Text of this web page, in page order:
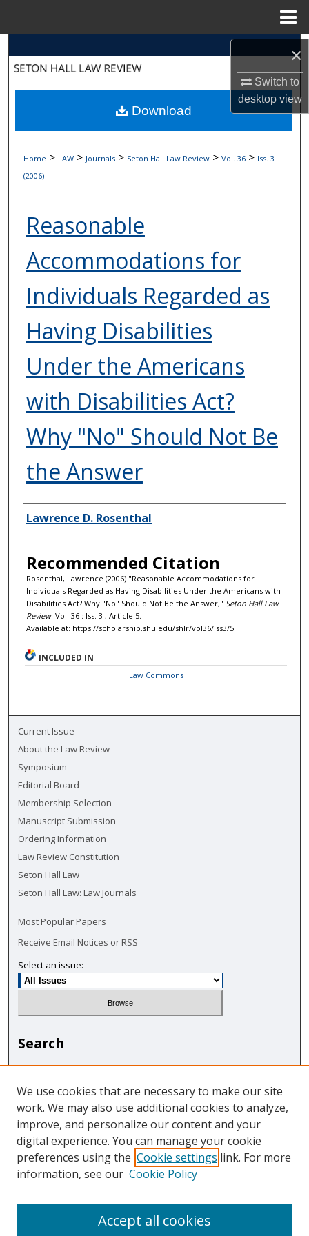
×
Switch to
desktopview
Search
My Account
About
Home > LAW > Journals > Seton Hall Law Review > Vol. 36 > Iss. 3
(2006)
Reasonable
Accommodations for
Individuals Regarded as
Having Disabilities
Under the Americans
with Disabilities Act?
Why "No" Should Not Be
the Answer
Authors
Lawrence D. Rosenthal
Recommended Citation
Rosenthal, Lawrence (2006) "Reasonable Accommodations for
Individuals Regarded as Having Disabilities Under the Americans with
Disabilities Act? Why "No" Should Not Be the Answer," Seton Hall Law
Review: Vol. 36 : Iss. 3 , Article 5.
Available at: https://scholarship.shu.edu/shlr/vol36/iss3/5
Download
INCLUDED IN
Law Commons
Current Issue
About the Law Review
Symposium
Editorial Board
Membership Selection
Manuscript Submission
Ordering Information
Law Review Constitution
Seton Hall Law
Seton Hall Law: Law Journals
Most Popular Papers
Receive Email Notices or RSS
Select an issue:
Search
Enter search terms:
Select context to search:
We use cookies that are necessary to make our site
work. We may also use additional cookies to analyze,
improve, and personalize our content and your
digital experience. You can manage your cookie
preferences using the Cookie settings link. For more
information, see our Cookie Policy
Accept all cookies